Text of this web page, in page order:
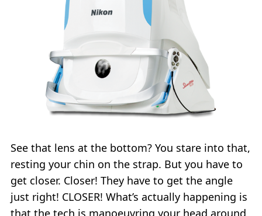
See that lens at the bottom? You stare into that,
resting your chin on the strap. But you have to
get closer. Closer! They have to get the angle
just right! CLOSER! What’s actually happening is